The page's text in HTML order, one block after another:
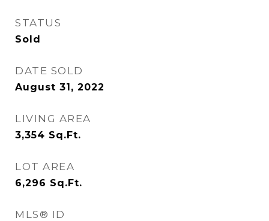
STATUS
Sold
DATE SOLD
August 31, 2022
LIVING AREA
3,354 Sq.Ft.
LOT AREA
6,296 Sq.Ft.
MLS® ID